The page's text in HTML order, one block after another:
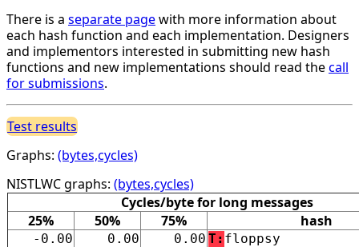
There is a separate pagewith more information about
each hash function and each implementation. Designers
and implementors interested in submitting new hash
functions and new implementations should read thecall
for submissions.
Test results
Graphs: (bytes,cycles)
NISTLWC graphs: (bytes,cycles)
Cycles/byte for long messages
25%
50% 75% hash
-0.00 0.00 0.00 T: floppsy